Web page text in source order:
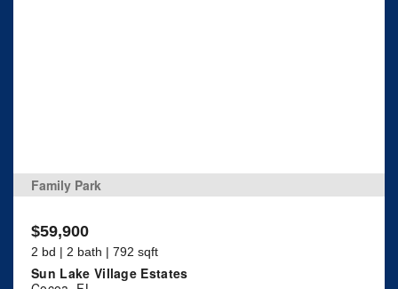
Family Park
$59,900
2 bd | 2 bath | 792 sqft
Sun Lake Village Estates